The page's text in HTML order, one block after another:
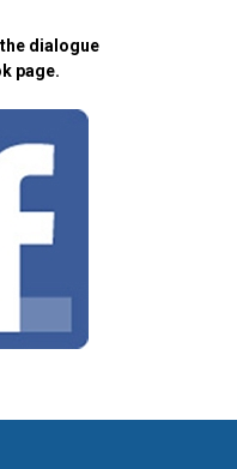
dialogue
page.